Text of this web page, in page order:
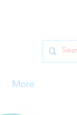
More